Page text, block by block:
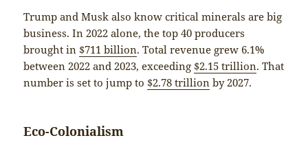
Trump and Musk also know critical minerals are big
business. In 2022 alone, the top 40 producers
brought in $711 billion. Total revenue grew 6.1%
between 2022 and 2023, exceeding $2.15 trillion. That
number is set to jump to $2.78 trillion by 2027.
Eco-Colonialism